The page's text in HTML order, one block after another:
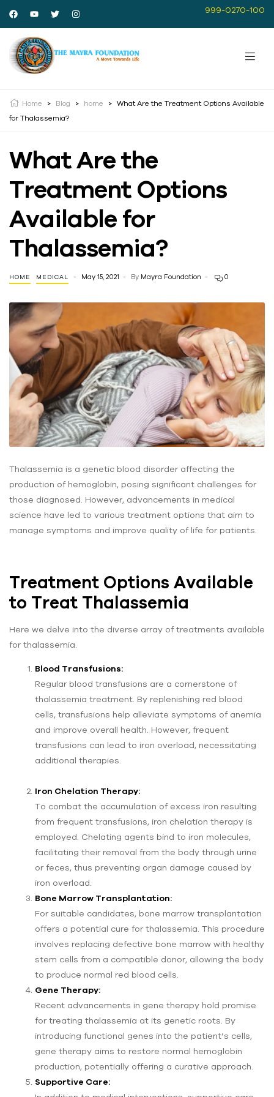
999-0270-100
Home > Blog > home >
What Are the Treatment Options Available
for Thalassemia?
What Are the
Treatment Options
Available for
Thalassemia?
HOME MEDICAL May 15, 2021 By Mayra Foundation 0
Thalassemia is a genetic blood disorder affecting the
production of hemoglobin, posing significant challenges for
those diagnosed. However, advancements in medical
science have led to various treatment options that aim to
manage symptoms and improve quality of life for patients.
Treatment Options Available
to Treat Thalassemia
Here we delve into the diverse array of treatments available
for thalassemia.
Blood Transfusions:
Regular blood transfusions are a cornerstone of
thalassemia treatment. By replenishing red blood
cells, transfusions help alleviate symptoms of anemia
and improve overall health. However, frequent
transfusions can lead to iron overload, necessitating
additional therapies.
Iron Chelation Therapy:
To combat the accumulation of excess iron resulting
from frequent transfusions, iron chelation therapy is
employed. Chelating agents bind to iron molecules,
facilitating their removal from the body through urine
or feces, thus preventing organ damage caused by
iron overload.
Bone Marrow Transplantation:
For suitable candidates, bone marrow transplantation
offers a potential cure for thalassemia. This procedure
involves replacing defective bone marrow with healthy
stem cells from a compatible donor, allowing the body
to produce normal red blood cells.
Gene Therapy:
Recent advancements in gene therapy hold promise
for treating thalassemia at its genetic roots. By
introducing functional genes into the patient’s cells,
gene therapy aims to restore normal hemoglobin
production, potentially offering a curative approach.
Supportive Care: